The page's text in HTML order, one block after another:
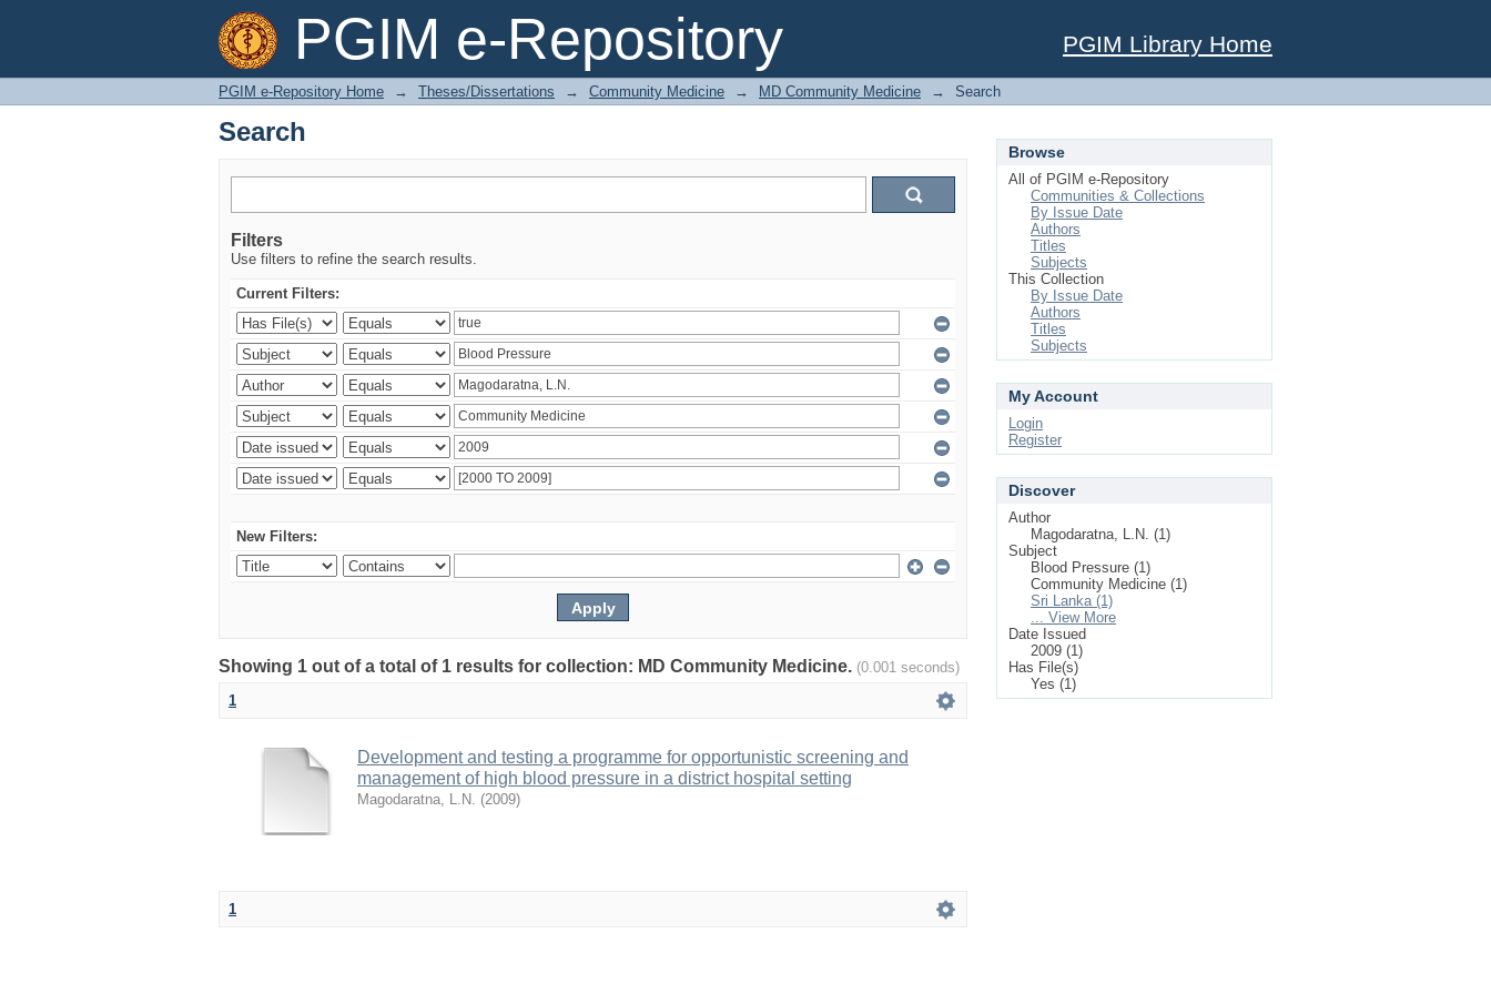
PGIM e-Repository
Search
PGIM Library Home
PGIM e-Repository Home → Theses/Dissertations → Community Medicine → MD Community Medicine → Search
Search
Filters
Use filters to refine the search results.
Current Filters:
New Filters:
Showing 1 out of a total of 1 results for collection: MD Community Medicine. (0.001 seconds)
1
Development and testing a programme for opportunistic screening and
management of high blood pressure in a district hospital setting
Magodaratna, L.N. (2009)
1
Browse
All of PGIM e-Repository
Communities & Collections
By Issue Date
Authors
Titles
Subjects
This Collection
By Issue Date
Authors
Titles
Subjects
My Account
Login
Register
Discover
Author
Magodaratna, L.N. (1)
Subject
Blood Pressure (1)
Community Medicine (1)
Sri Lanka (1)
... View More
Date Issued
2009 (1)
Has File(s)
Yes (1)